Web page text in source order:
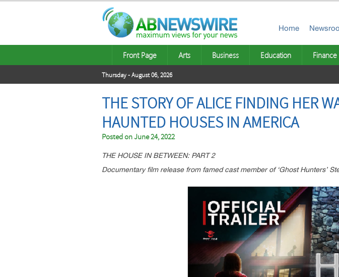
Home
Front Page Arts Business Education Finance
Thursday - August 06, 2026
THE STORY OF ALICE FINDING HER
HAUNTED HOUSES IN AMERICA
Posted onJune 24, 2022
THE HOUSE IN BETWEEN: PART 2
Documentary film release from famed cast member of ‘Ghost Hunters’